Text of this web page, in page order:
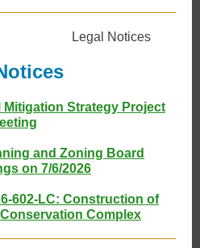
Strategy Project
and Zoning Board
on 7/6/2026
602-LC: Construction of
Complex